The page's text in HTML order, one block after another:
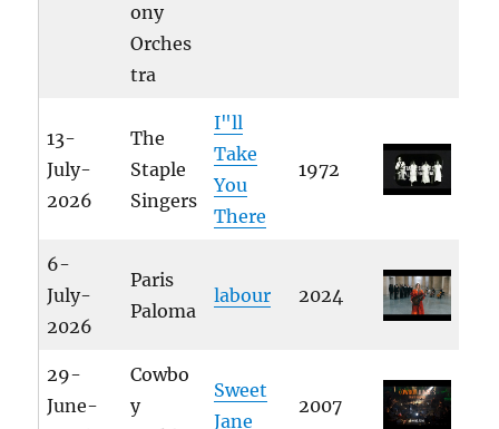
ony
Orches
tra
13-
July-
2026
The
Staple
Singers
I"ll
Take
You
There
1972
6-
July-
2026
Paris
Paloma
labour 2024
29-
June-
Cowbo
y
Sweet
Jane
2007